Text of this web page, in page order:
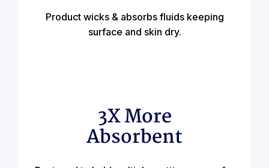
Product wicks & absorbs fluids keeping
surface and skin dry.
3X More
Absorbent